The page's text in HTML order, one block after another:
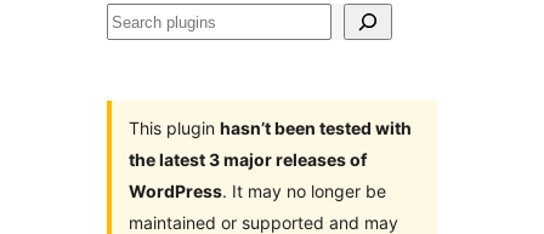
Search
This plugin hasn’t been tested with
the latest 3 major releases of
WordPress. It may no longer be
maintained or supported and may